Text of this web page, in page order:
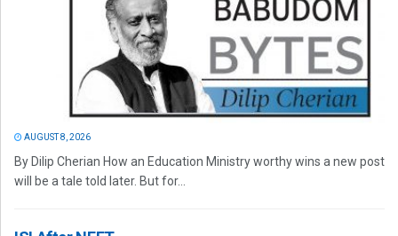
AUGUST 8, 2026
By Dilip Cherian How an Education Ministry worthy wins a new post
will be a tale told later. But for...